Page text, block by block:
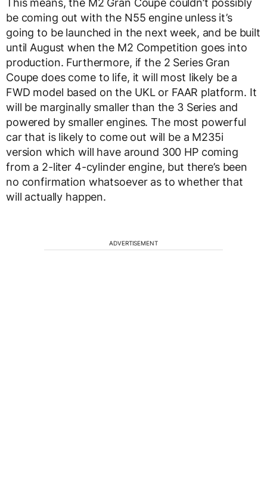
This means, the M2 Gran Coupe couldn’t possibly
be coming out with the N55 engine unless it’s
going to be launched in the next week, and be built
until August when the M2 Competition goes into
production. Furthermore, if the 2 Series Gran
Coupe does come to life, it will most likely be a
FWD model based on the UKL or FAAR platform. It
will be marginally smaller than the 3 Series and
powered by smaller engines. The most powerful
car that is likely to come out will be a M235i
version which will have around 300 HP coming
from a 2-liter 4-cylinder engine, but there’s been
no confirmation whatsoever as to whether that
will actually happen.
ADVERTISEMENT